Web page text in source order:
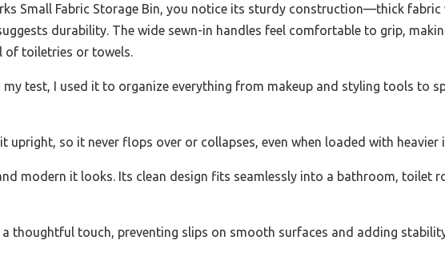
Small Fabric Storage Bin, you notice its sturdy construction—thick fabric
durability. The wide sewn-in handles feel comfortable to grip,
of toiletries or towels.
test, I used it to organize everything from makeup and styling tools to
upright, so it never flops over or collapses, even when loaded with heavier
modern it looks. Its clean design fits seamlessly into a bathroom, toilet
thoughtful touch, preventing slips on smooth surfaces and adding